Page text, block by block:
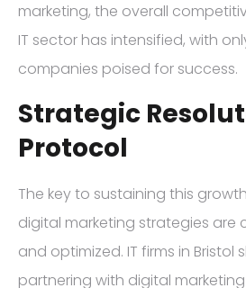
marketing, the overall
IT sector has intensified, with
companies poised for success.
Strategic
Protocol
The key to sustaining this
digital marketing strategies are
and optimized. IT firms in Bristol
partnering with digital